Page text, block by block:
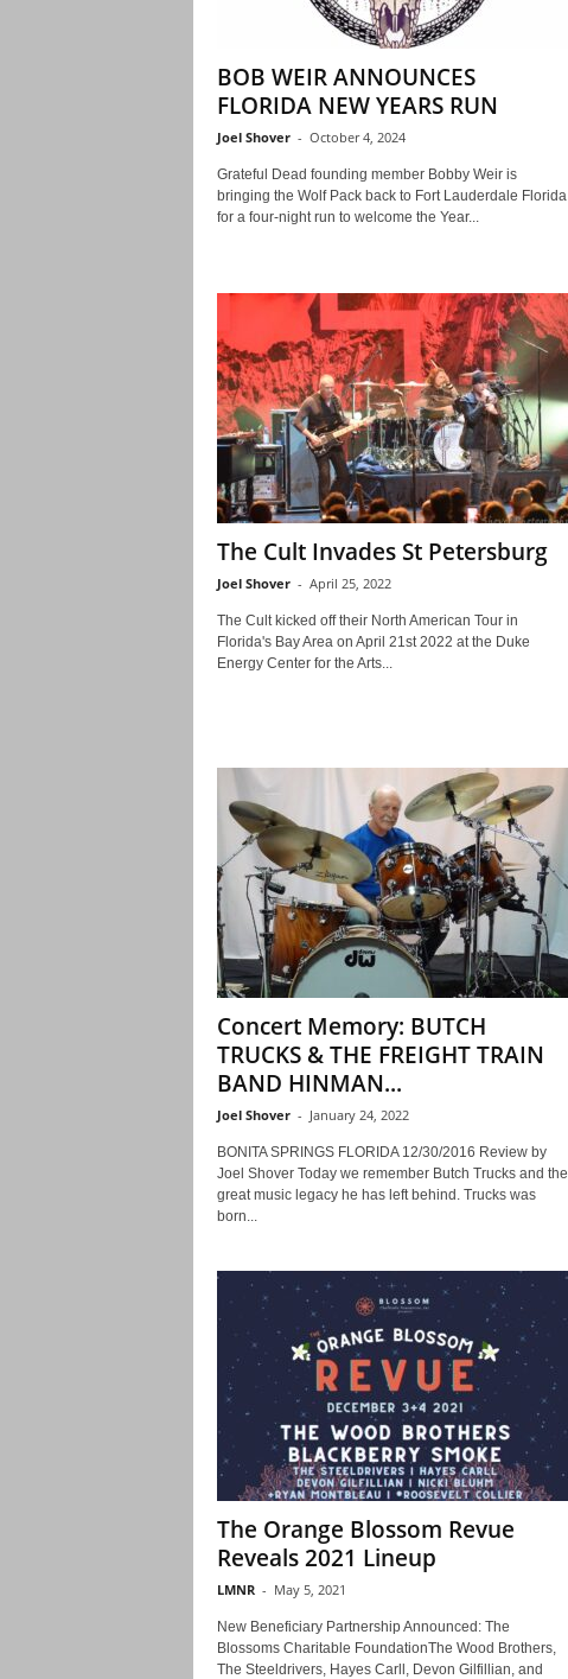
BOB WEIR ANNOUNCES
FLORIDA NEW YEARS RUN
Joel Shover - October 4, 2024
Grateful Dead founding member Bobby Weir is
bringing the Wolf Pack back to Fort Lauderdale Florida
for a four-night run to welcome the Year...
The Cult Invades St Petersburg
Joel Shover - April 25, 2022
The Cult kicked off their North American Tour in
Florida's Bay Area on April 21st 2022 at the Duke
Energy Center for the Arts...
Concert Memory: BUTCH
TRUCKS & THE FREIGHT TRAIN
BAND HINMAN...
Joel Shover - January 24, 2022
BONITA SPRINGS FLORIDA 12/30/2016 Review by
Joel Shover Today we remember Butch Trucks and the
great music legacy he has left behind. Trucks was
born...
The Orange Blossom Revue
Reveals 2021 Lineup
LMNR - May 5, 2021
New Beneficiary Partnership Announced: The
Blossoms Charitable FoundationThe Wood Brothers,
The Steeldrivers, Hayes Carll, Devon Gilfillian, and